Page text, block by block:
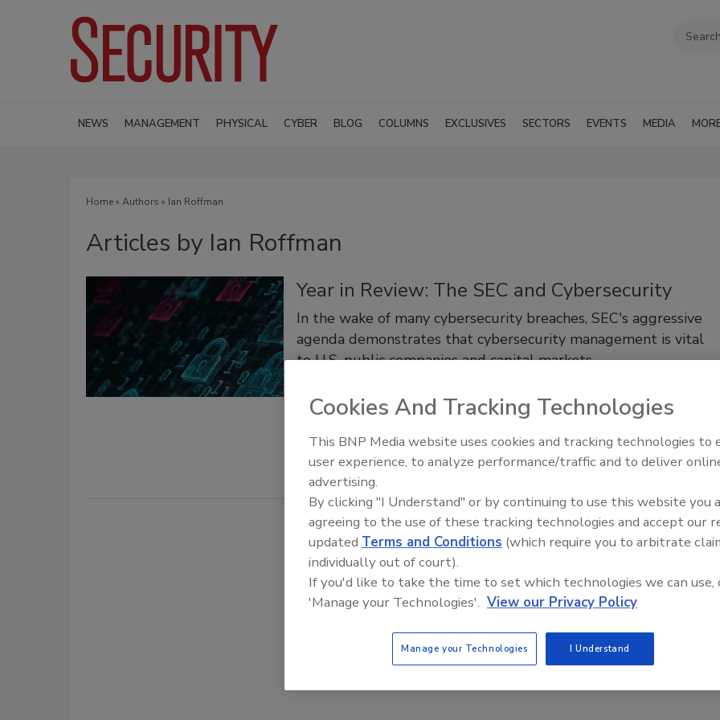
NEWS MANAGEMENT PHYSICAL CYBER BLOG COLUMNS EXCLUSIVES SECTORS EVENTS MEDIA
Home» Authors » Ian Roffman
Articles by Ian Roffman
Year in Review: The SEC and Cybersecurity
In the wake of many cybersecurity breaches, SEC's aggressive
agenda demonstrates that cybersecurity management is vital
to U.S. public companies and capital markets.
May 13, 2019
What can we learn from the SEC and its aggressive agenda?
Security’s Top 5 – 2024 Year in
Review
Cookies And Tracking Technologies
This BNP Media website uses cookies and tracking technologies to
user experience, to analyze performance/traffic and to deliver
advertising.
By clicking "I Understand" or by continuing to use this website you
agreeing to the use of these tracking technologies and accept our
updated Terms and Conditions (which require you to arbitrate
individually out of court).
If you'd like to take the time to set which technologies we can use,
'Manage your Technologies'. View our Privacy Policy
Manage your Technologies I Understand